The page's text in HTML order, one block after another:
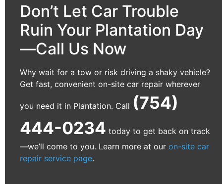
Don’t Let Car Trouble
Ruin Your Plantation Day
—Call Us Now
Why wait for a tow or risk driving a shaky vehicle?
Get fast, convenient on-site car repair wherever
you need it in Plantation. Call (754)
444-0234 today to get back on track
—we’ll come to you. Learn more at our on-site car
repair service page.